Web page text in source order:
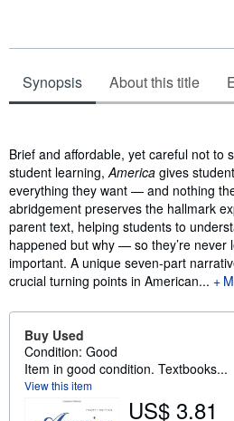
Synopsis About this title
Brief and affordable, yet careful not to
student learning,America gives
everything they want — and nothing
abridgement preserves the hallmark
parent text, helping students to
happened but why — so they’re never
important. A unique seven-part
crucial turning points in American...
Buy Used
Condition: Good
Item in good condition. Textbooks...
View this item
US$ 3.81